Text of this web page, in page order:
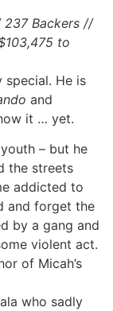
237 Backers //
to
special. He is
and
it … yet.
– but he
the streets
addicted to
and forget the
by a gang and
violent act.
of Micah’s
who sadly